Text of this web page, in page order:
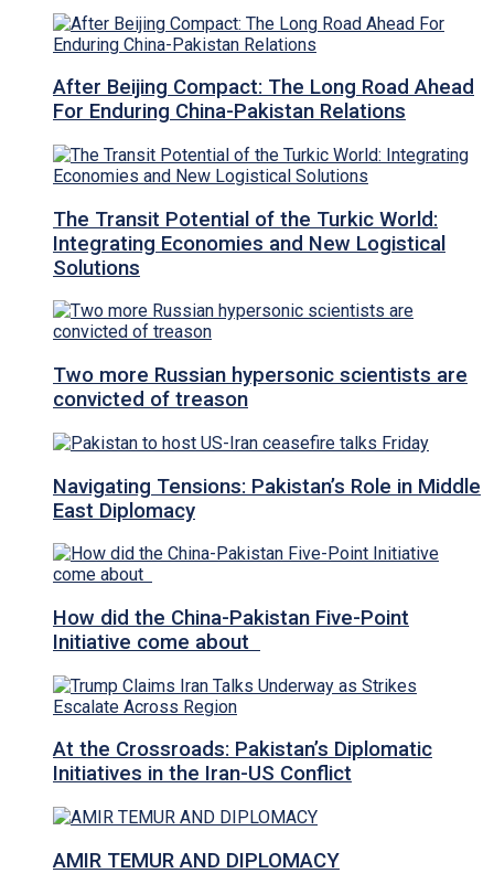
After Beijing Compact: The Long Road Ahead
For Enduring China-Pakistan Relations
The Transit Potential of the Turkic World:
Integrating Economies and New Logistical
Solutions
Two more Russian hypersonic scientists are
convicted of treason
Navigating Tensions: Pakistan’s Role in Middle
East Diplomacy
How did the China-Pakistan Five-Point
Initiative come about
At the Crossroads: Pakistan’s Diplomatic
Initiatives in the Iran-US Conflict
AMIR TEMUR AND DIPLOMACY